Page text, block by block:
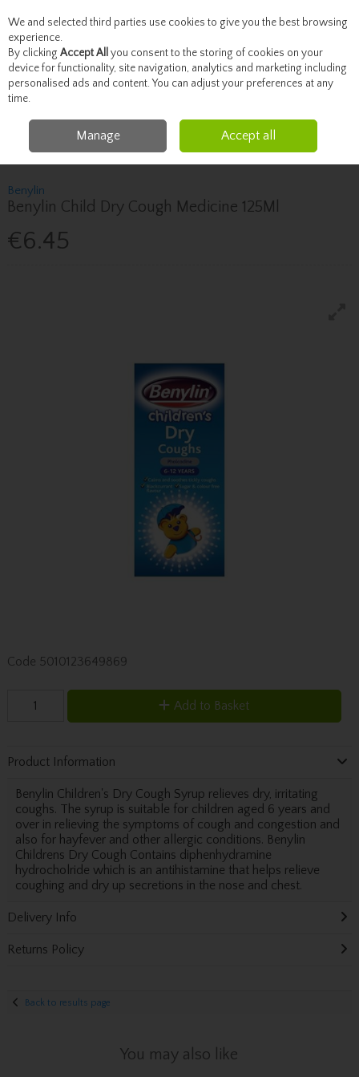
Skip to content
Menu Account Search Cart
Healthcare Children's Health
Benylin Benylin Child Dry Cough
Medicine 125Ml
Benylin
Benylin Child Dry Cough Medicine 125Ml
€6.45
Code 5010123649869
Add to Basket
Product Information
Benylin Children's Dry Cough Syrup relieves dry, irritating
coughs. The syrup is suitable for children aged 6 years and
over in relieving the symptoms of cough and congestion and
also for hayfever and other allergic conditions. Benylin
Childrens Dry Cough Contains diphenhydramine
hydrocholride which is an antihistamine that helps relieve
coughing and dry up secretions in the nose and chest.
Delivery Info
Returns Policy
Back to results page
You may also like
We and selected third parties use cookies to give you the best browsing
experience.
By clicking Accept All you consent to the storing of cookies on your
device for functionality, site navigation, analytics and marketing including
personalised ads and content. You can adjust your preferences at any
time.
Manage Accept all